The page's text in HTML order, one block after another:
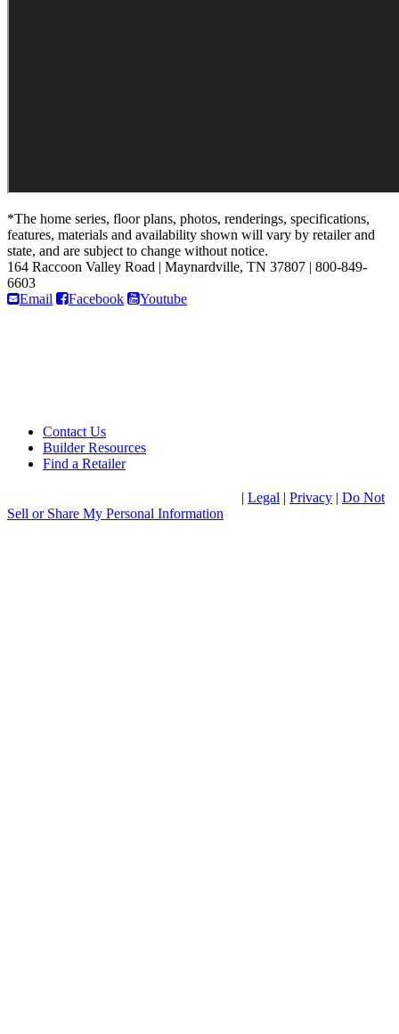
*The home series, floor plans, photos, renderings, specifications,
features, materials and availability shown will vary by retailer and
state, and are subject to change without notice.
164 Raccoon Valley Road | Maynardville, TN 37807 | 800-849-
6603
Email
Facebook Youtube
Contact Us
Builder Resources
Find a Retailer
| Legal | Privacy | Do Not
Sell or Share My Personal Information